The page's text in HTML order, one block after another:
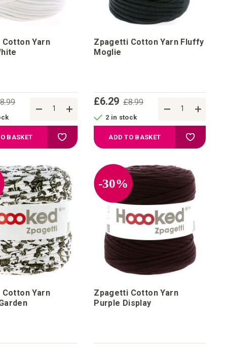
Yarn
BASKET Add to Wish List
Zpagetti Cotton Yarn Fluffy
Moglie
£8.99
£6.29
2 in stock
ADD TO BASKET Add to
Yarn
-30%
Zpagetti Cotton Yarn
Purple Display